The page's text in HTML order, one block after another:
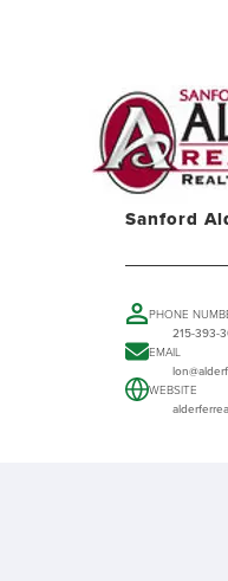
Sanford
PHONE
215-393-
EMAIL
WEBSITE